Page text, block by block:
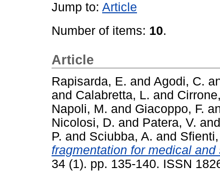
Jump to: Article
Number of items: 10.
Article
Rapisarda, E. and Agodi, C.
and Calabretta, L. and
Napoli, M. and Giacoppo, F.
Nicolosi, D. and Patera, V.
P. and Sciubba, A. and
fragmentation for medical
34 (1). pp. 135-140. ISSN